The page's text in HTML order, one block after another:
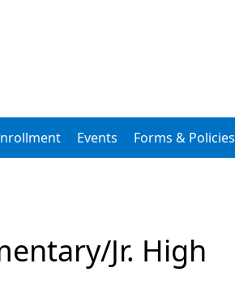
Events Forms & Policies
Jr. High